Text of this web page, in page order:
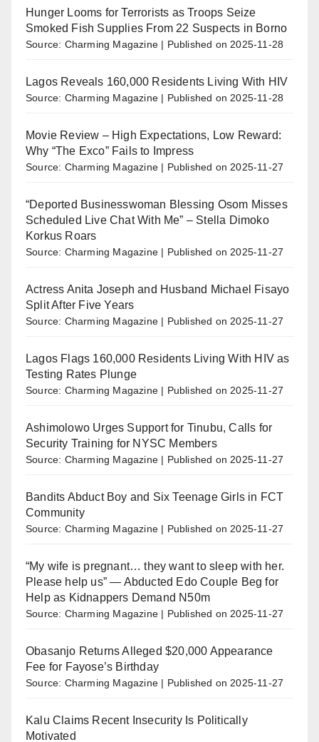
Hunger Looms for Terrorists as Troops Seize
Smoked Fish Supplies From 22 Suspects in Borno
Source: Charming Magazine Published on 2025-11-28
Lagos Reveals 160,000 Residents Living With HIV
Source: Charming Magazine Published on 2025-11-28
Movie Review – High Expectations, Low Reward:
Why “The Exco” Fails to Impress
Source: Charming Magazine Published on 2025-11-27
“Deported Businesswoman Blessing Osom Misses
Scheduled Live Chat With Me” – Stella Dimoko
Korkus Roars
Source: Charming Magazine Published on 2025-11-27
Actress Anita Joseph and Husband Michael Fisayo
Split After Five Years
Source: Charming Magazine Published on 2025-11-27
Lagos Flags 160,000 Residents Living With HIV as
Testing Rates Plunge
Source: Charming Magazine Published on 2025-11-27
Ashimolowo Urges Support for Tinubu, Calls for
Security Training for NYSC Members
Source: Charming Magazine Published on 2025-11-27
Bandits Abduct Boy and Six Teenage Girls in FCT
Community
Source: Charming Magazine Published on 2025-11-27
“My wife is pregnant… they want to sleep with her.
Please help us” — Abducted Edo Couple Beg for
Help as Kidnappers Demand N50m
Source: Charming Magazine Published on 2025-11-27
Obasanjo Returns Alleged $20,000 Appearance
Fee for Fayose’s Birthday
Source: Charming Magazine Published on 2025-11-27
Kalu Claims Recent Insecurity Is Politically
Motivated